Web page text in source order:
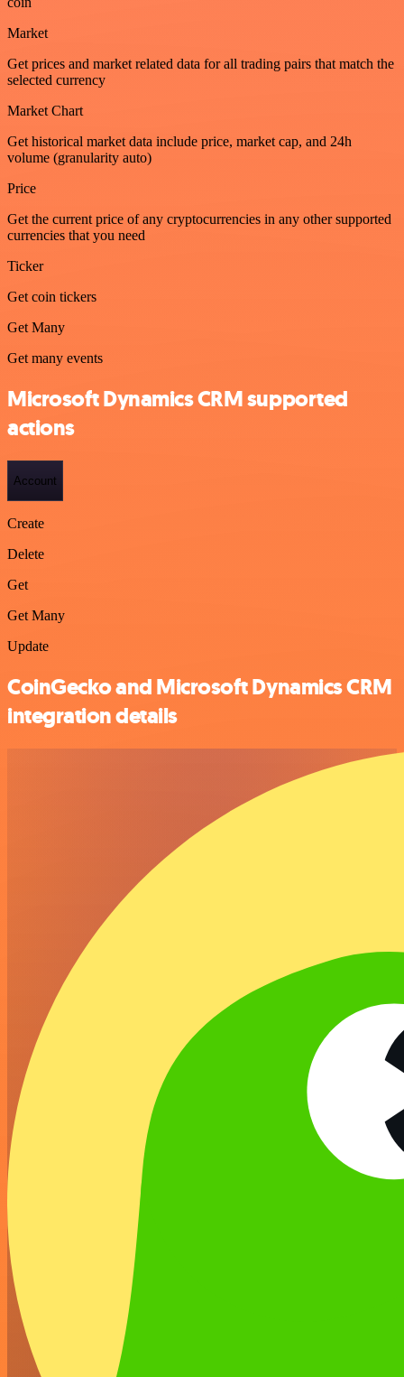
Market
Get prices and market related data for all trading pairs that match the
selected currency
Market Chart
Get historical market data include price, market cap, and 24h
volume (granularity auto)
Price
Get the current price of any cryptocurrencies in any other supported
currencies that you need
Ticker
Get coin tickers
Get Many
Get many events
Microsoft Dynamics CRM supported
actions
Account
Create
Delete
Get
Get Many
Update
CoinGecko and Microsoft Dynamics CRM
integration details